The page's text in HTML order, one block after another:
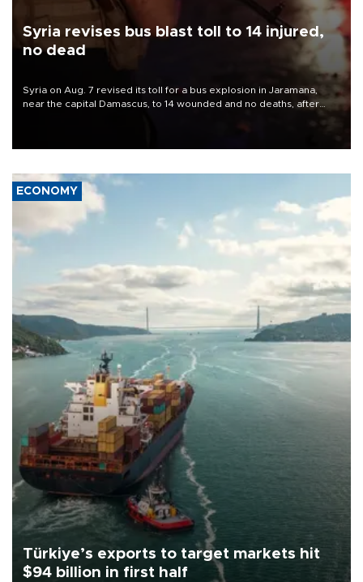
Syria revises bus blast toll to 14 injured,
no dead
Syria on Aug. 7 revised its toll for a bus explosion in Jaramana,
near the capital Damascus, to 14 wounded and no deaths, after
ECONOMY
Türkiye’s exports to target markets hit
$94 billion in first half